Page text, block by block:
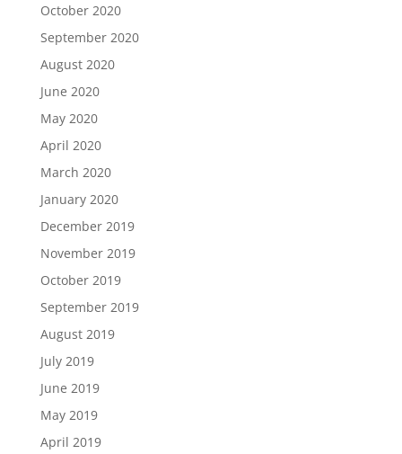
October 2020
September 2020
August 2020
June 2020
May 2020
April 2020
March 2020
January 2020
December 2019
November 2019
October 2019
September 2019
August 2019
July 2019
June 2019
May 2019
April 2019